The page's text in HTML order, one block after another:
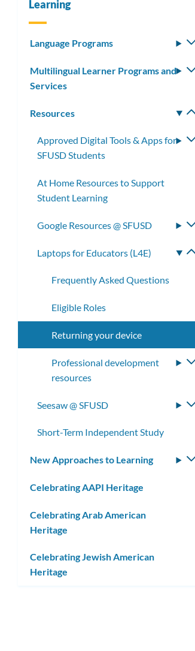
Learning
Language Programs
Multilingual Learner Programs and
Services
Resources
Approved Digital Tools & Apps for
SFUSD Students
At Home Resources to Support
Student Learning
Google Resources @ SFUSD
Laptops for Educators (L4E)
Frequently Asked Questions
Eligible Roles
Returning your device
Professional development
resources
Seesaw @ SFUSD
Short-Term Independent Study
New Approaches to Learning
Celebrating AAPI Heritage
Celebrating Arab American
Heritage
Celebrating Jewish American
Heritage